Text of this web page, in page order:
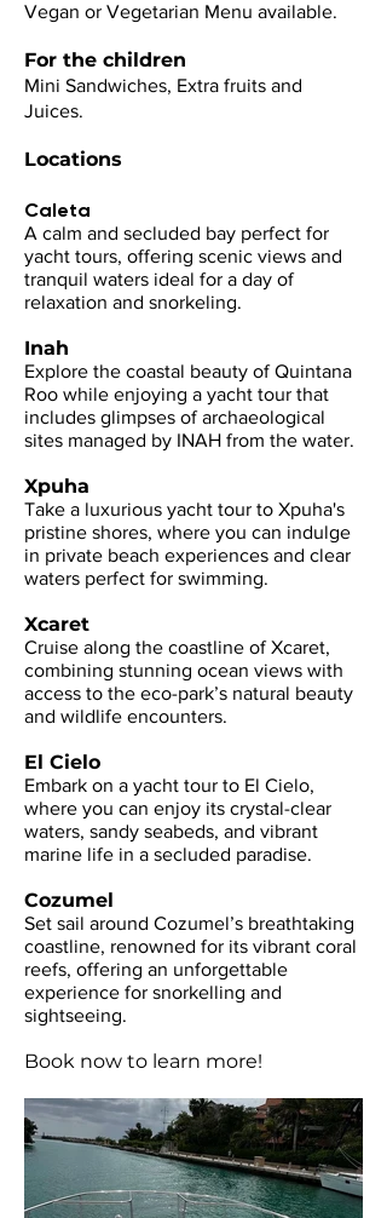
Vegan or Vegetarian Menu available.
For the children
Mini Sandwiches, Extra fruits and
Juices.
Locations
Caleta
​A calm and secluded bay perfect for
yacht tours, offering scenic views and
tranquil waters ideal for a day of
relaxation and snorkeling.
Inah
Explore the coastal beauty of Quintana
Roo while enjoying a yacht tour that
includes glimpses of archaeological
sites managed by INAH from the water.
Xpuha
Take a luxurious yacht tour to Xpuha's
pristine shores, where you can indulge
in private beach experiences and clear
waters perfect for swimming.
Xcaret
Cruise along the coastline of Xcaret,
combining stunning ocean views with
access to the eco-park’s natural beauty
and wildlife encounters.
El Cielo
Embark on a yacht tour to El Cielo,
where you can enjoy its crystal-clear
waters, sandy seabeds, and vibrant
marine life in a secluded paradise.
Cozumel
Set sail around Cozumel’s breathtaking
coastline, renowned for its vibrant coral
reefs, offering an unforgettable
experience for snorkelling and
sightseeing.
Book now to learn more!